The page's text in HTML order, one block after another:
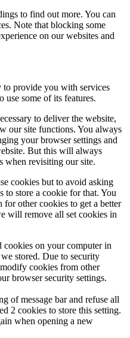
to find out more. You can
Note that blocking some
on our websites and
to provide you with services
use some of its features.
to deliver the website,
our site functions. You always
your browser settings and
But this will always
when revisiting our site.
cookies but to avoid asking
to store a cookie for that. You
other cookies to get a better
will remove all set cookies in
on your computer in
stored. Due to security
cookies from other
browser security settings.
of message bar and refuse all
2 cookies to store this setting.
when opening a new